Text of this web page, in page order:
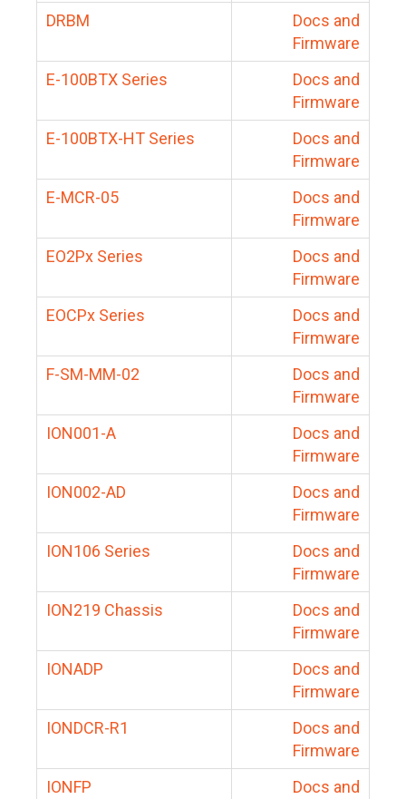
DRBM
Docs and
Firmware
E-100BTX Series
Docs and
Firmware
E-100BTX-HT Series
Docs and
Firmware
E-MCR-05
Docs and
Firmware
EO2Px Series
Docs and
Firmware
EOCPx Series
Docs and
Firmware
F-SM-MM-02
Docs and
Firmware
ION001-A
Docs and
Firmware
ION002-AD
Docs and
Firmware
ION106 Series
Docs and
Firmware
ION219 Chassis
Docs and
Firmware
IONADP
Docs and
Firmware
IONDCR-R1
Docs and
Firmware
IONFP
Docs and